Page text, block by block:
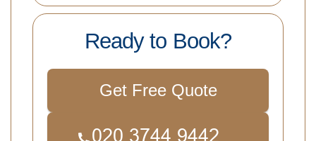
Ready to Book?
Get Free Quote